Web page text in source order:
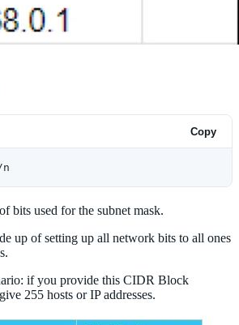
Copy
bits used for the subnet mask.
up of setting up all network bits to all ones
if you provide this CIDR Block
255 hosts or IP addresses.